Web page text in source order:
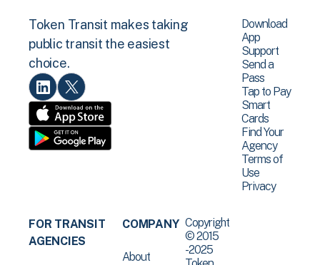
Token Transit makes taking
public transit the easiest
choice.
Download
App
Support
Send a
Pass
Tap to Pay
Smart
Cards
Find Your
Agency
Terms of
Use
Privacy
FOR TRANSIT
AGENCIES
COMPANY
About
Copyright
© 2015
-2025